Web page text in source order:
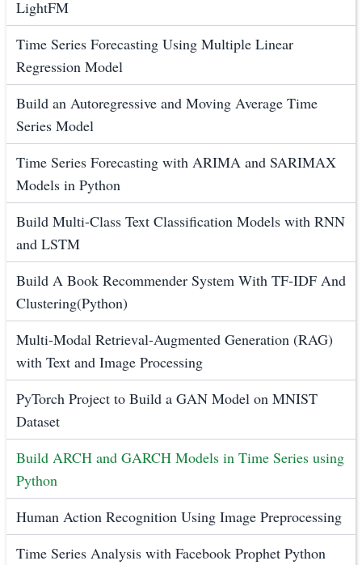
LightFM
Time Series Forecasting Using Multiple Linear
Regression Model
Build an Autoregressive and Moving Average Time
Series Model
Time Series Forecasting with ARIMA and SARIMAX
Models in Python
Build Multi-Class Text Classification Models with RNN
and LSTM
Build A Book Recommender System With TF-IDF And
Clustering(Python)
Multi-Modal Retrieval-Augmented Generation (RAG)
with Text and Image Processing
PyTorch Project to Build a GAN Model on MNIST
Dataset
Build ARCH and GARCH Models in Time Series using
Python
Human Action Recognition Using Image Preprocessing
Time Series Analysis with Facebook Prophet Python